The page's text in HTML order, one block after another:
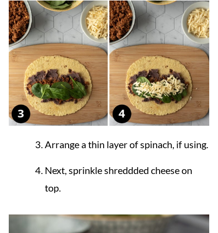
Arrange a thin layer of spinach, if using.
Next, sprinkle shreddded cheese on
top.